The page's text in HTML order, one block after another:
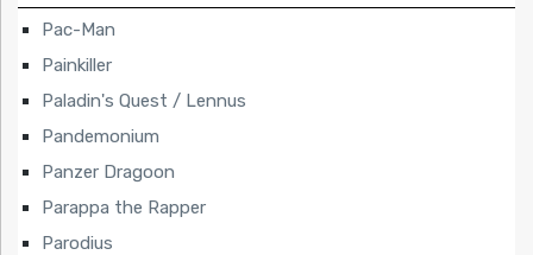
Pac-Man
Painkiller
Paladin's Quest / Lennus
Pandemonium
Panzer Dragoon
Parappa the Rapper
Parodius